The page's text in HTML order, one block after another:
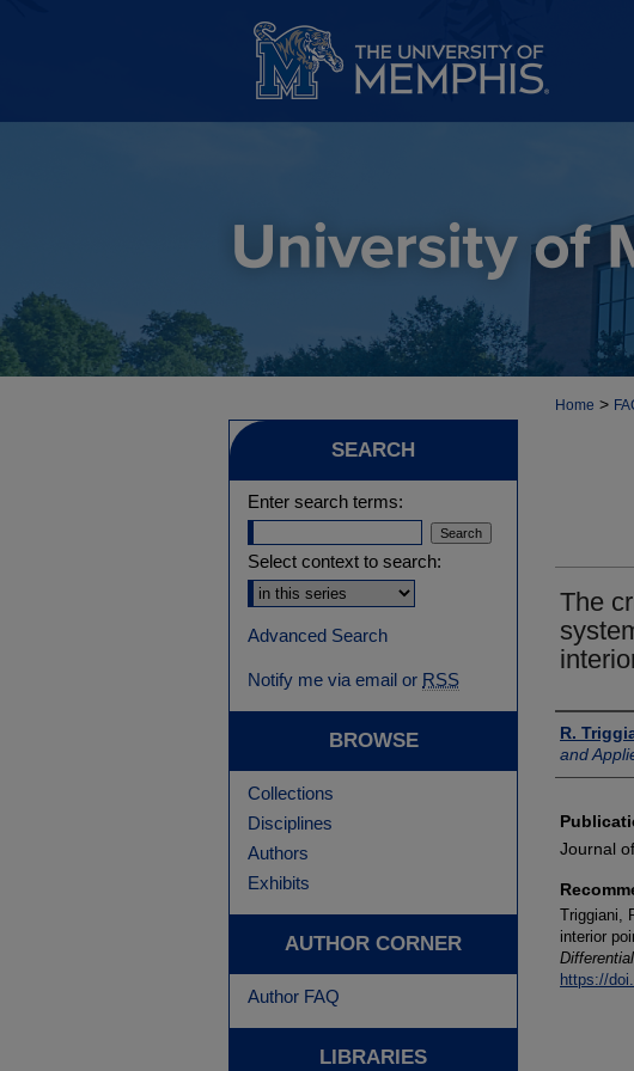
Home >
The
R.
and
Journal
Triggiani,
interior
https://
SEARCH
Enter search terms:
Select context to search:
Advanced Search
Notify me via email or RSS
BROWSE
Collections
Disciplines
Authors
Exhibits
AUTHOR CORNER
Author FAQ
LIBRARIES